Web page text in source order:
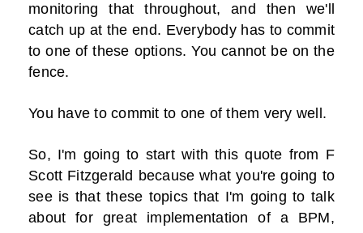
monitoring that throughout, and then we'll
catch up at the end. Everybody has to commit
to one of these options. You cannot be on the
fence.
You have to commit to one of them very well.
So, I'm going to start with this quote from F
Scott Fitzgerald because what you're going to
see is that these topics that I'm going to talk
about for great implementation of a BPM,